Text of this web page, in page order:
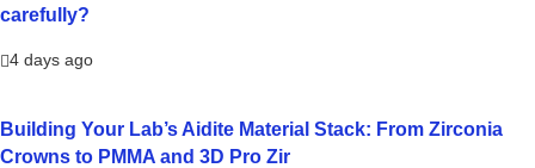
carefully?
4 days ago
Building Your Lab’s Aidite Material Stack: From Zirconia
Crowns to PMMA and 3D Pro Zir